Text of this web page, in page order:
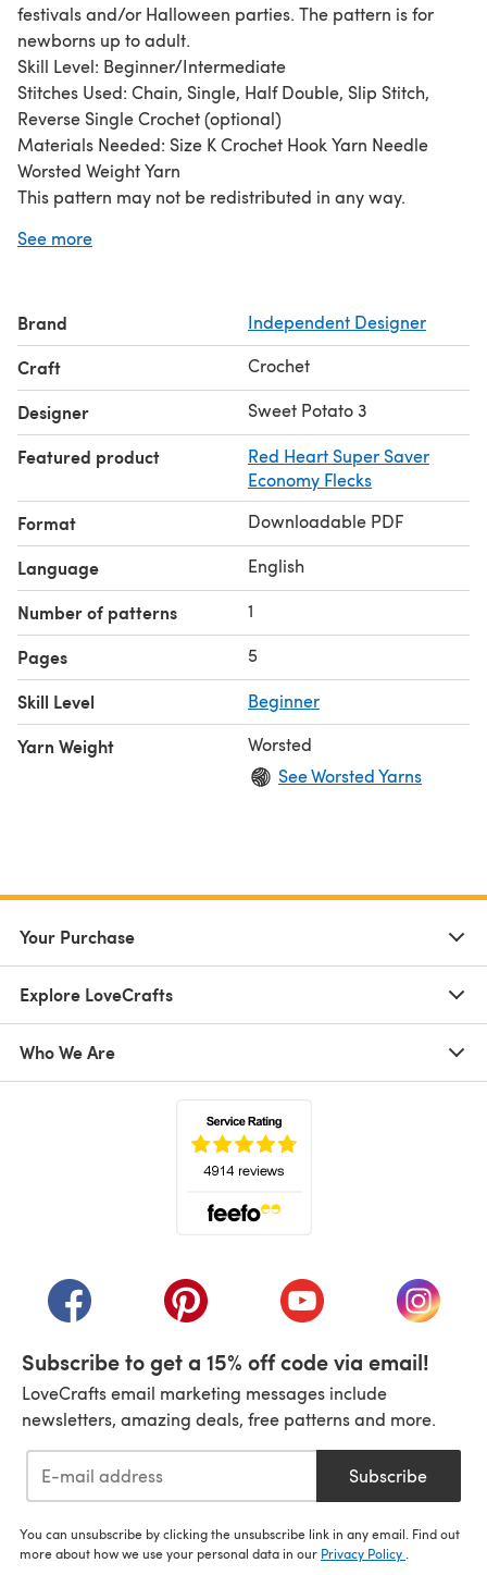
festivals and/or Halloween parties. The pattern is for
newborns up to adult.
Skill Level: Beginner/Intermediate
Stitches Used: Chain, Single, Half Double, Slip Stitch,
Reverse Single Crochet (optional)
Materials Needed: Size K Crochet Hook Yarn Needle
Worsted Weight Yarn
This pattern may not be redistributed in any way.
as the patterns author and include a link to my shop in
(image may not be reused).
See more
Brand Independent Designer
Craft Crochet
Designer Sweet Potato 3
Featured product
Red Heart Super Saver
Economy Flecks
Format Downloadable PDF
Language English
Number of patterns 1
Pages 5
Skill Level Beginner
Yarn Weight
Worsted
See Worsted Yarns
Your Purchase
Explore LoveCrafts
Who We Are
(opens in a new tab)(opens in a new tab)(opens in a new tab)
(opens
Subscribe to get a 15% off code via email!
LoveCrafts email marketing messages include
newsletters, amazing deals, free patterns and more.
Subscribe
You can unsubscribe by clicking the unsubscribe link in any email. Find out
more about how we use your personal data in our Privacy Policy